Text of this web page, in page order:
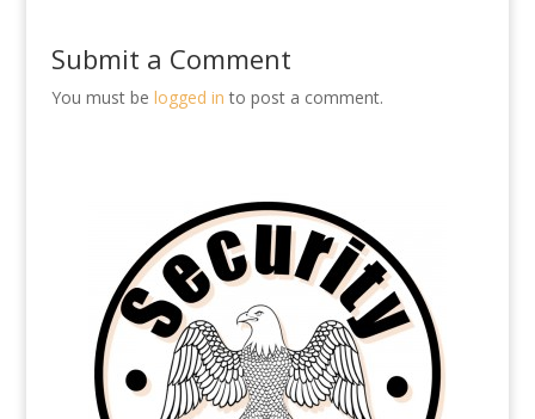
Submit a Comment
You must be logged in to post a comment.